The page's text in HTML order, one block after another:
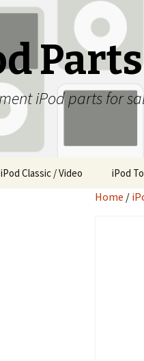
iPod parts for
iPod Classic / Video iPod
Home /